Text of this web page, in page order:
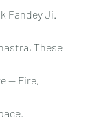
Pandey Ji.
These
— Fire,